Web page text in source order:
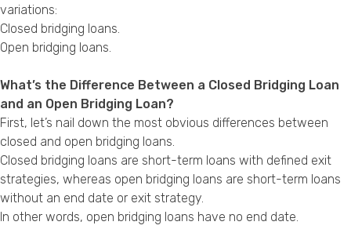
variations:
Closed bridging loans.
Open bridging loans.
What’s the Difference Between a Closed Bridging Loan
and an Open Bridging Loan?
First, let’s nail down the most obvious differences between
closed and open bridging loans.
Closed bridging loans are short-term loans with defined exit
strategies, whereas open bridging loans are short-term loans
without an end date or exit strategy.
In other words, open bridging loans have no end date.